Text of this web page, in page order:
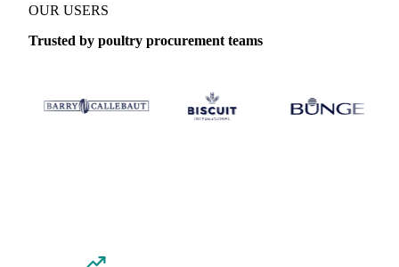
OUR USERS
Trusted by poultry procurement teams